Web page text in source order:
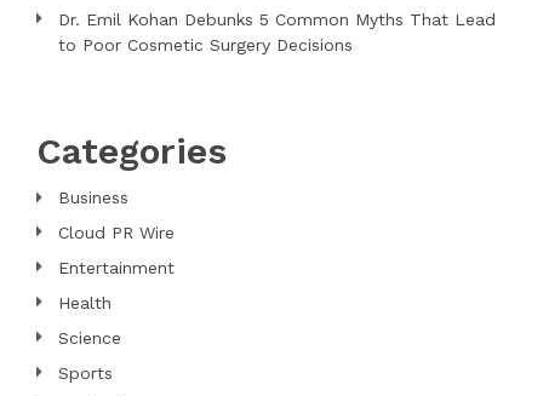
Dr. Emil Kohan Debunks 5 Common Myths That Lead
to Poor Cosmetic Surgery Decisions
Categories
Business
Cloud PR Wire
Entertainment
Health
Science
Sports